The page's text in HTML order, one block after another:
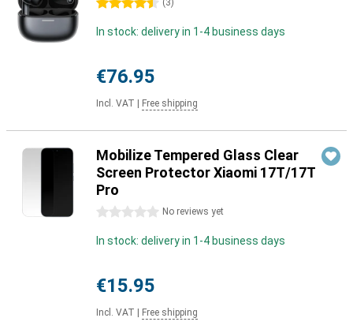
4.5 stars (3)
In stock: delivery in 1-4 business days
€76.95
Incl. VAT Free shipping
Mobilize Tempered Glass Clear
Screen Protector Xiaomi 17T/17T
Pro
0 stars No reviews yet
In stock: delivery in 1-4 business days
€15.95
Incl. VAT Free shipping